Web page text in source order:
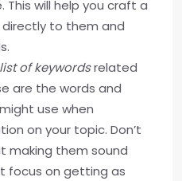
This will help you craft a
to them and
of keywordsrelated
are the words and
use when
on your topic. Don’t
making them sound
focus on getting as